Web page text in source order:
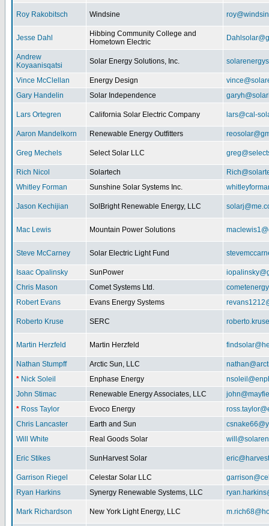
Roy Rakobitsch Windsine
Jesse Dahl
Hibbing Community College and
Hometown Electric
Andrew
Koyaanisqatsi
Solar Energy Solutions, Inc.
Vince McClellan Energy Design
Gary Handelin
Solar Independence
Lars Ortegren California Solar Electric Company lars@cal-
Aaron Mandelkorn Renewable Energy Outfitters
Greg Mechels Select Solar LLC
Rich Nicol Solartech
Whitley Forman
Sunshine Solar Systems Inc.
Jason Kechijian SolBright Renewable Energy, LLC
Mac Lewis Mountain Power Solutions
Steve McCarney Solar Electric Light Fund
Isaac Opalinsky SunPower
Chris Mason
Comet Systems Ltd.
Robert Evans
Evans Energy Systems
Roberto Kruse SERC
Martin Herzfeld Martin Herzfeld
Nathan Stumpff Arctic Sun, LLC
* Nick Soleil Enphase Energy
John Stimac
Renewable Energy Associates, LLC
* Ross Taylor Evoco Energy
Chris Lancaster
Earth and Sun
Will White
Real Goods Solar
Eric Stikes SunHarvest Solar
Garrison Riegel Celestar Solar LLC
Ryan Harkins
Synergy Renewable Systems, LLC
Mark Richardson New York Light Energy, LLC